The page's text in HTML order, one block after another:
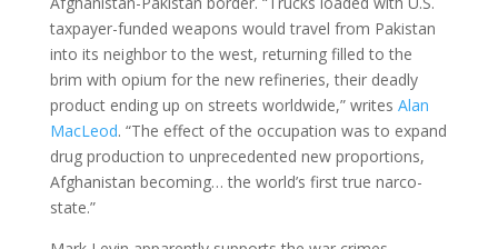
taxpayer-funded weapons would travel from Pakistan
into its neighbor to the west, returning filled to the
brim with opium for the new refineries, their deadly
product ending up on streets worldwide,” writes Alan
MacLeod. “The effect of the occupation was to expand
drug production to unprecedented new proportions,
Afghanistan becoming… the world’s first true narco-
state.”